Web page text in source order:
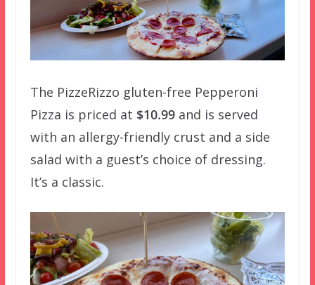
The PizzeRizzo gluten-free Pepperoni
Pizza is priced at $10.99and is served
with an allergy-friendly crust and a side
salad with a guest’s choice of dressing.
It’s a classic.